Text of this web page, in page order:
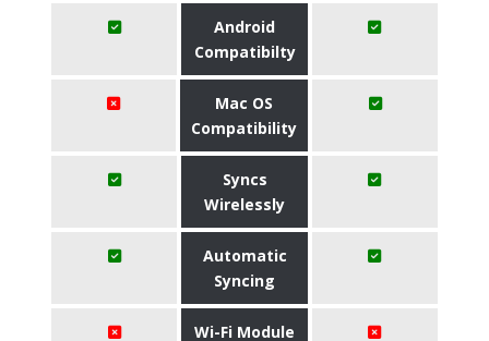
Android
Compatibilty
Mac OS
Compatibility
Syncs
Wirelessly
Automatic
Syncing
Wi-Fi Module